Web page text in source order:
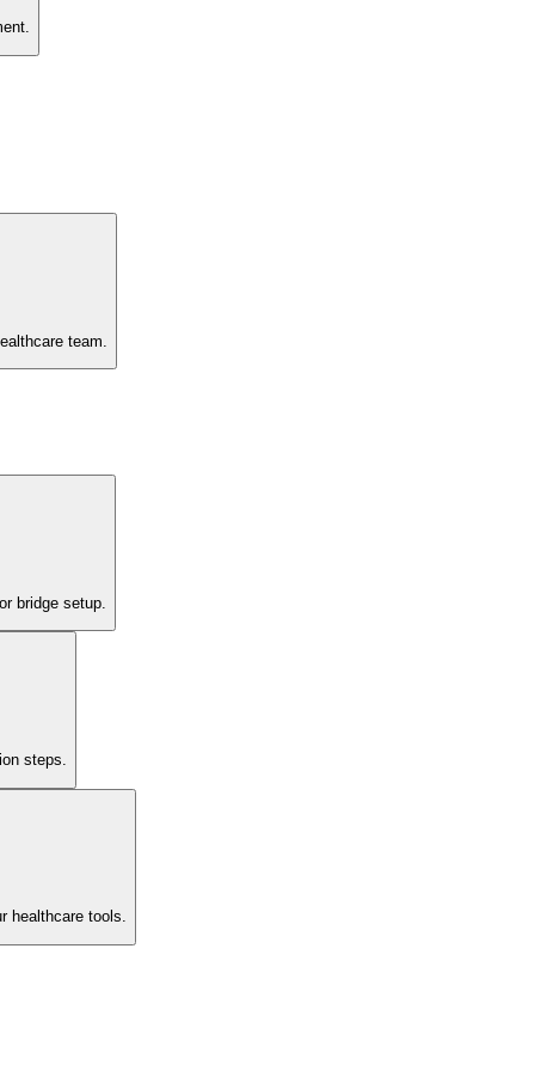
team.
bridge setup.
steps.
healthcare tools.